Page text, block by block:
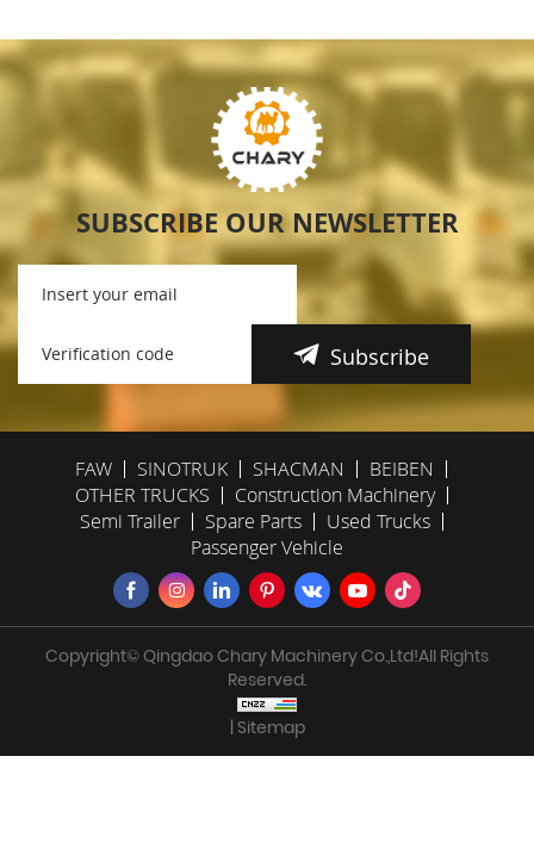
SUBSCRIBE OUR NEWSLETTER
Subscribe
FAW SINOTRUK SHACMAN
BEIBEN
OTHER TRUCKS
Construction Machinery
Semi Trailer
Spare Parts
Used Trucks
Passenger Vehicle
Copyright© Qingdao Chary Machinery Co.,Ltd!All Rights
Reserved.
| Sitemap